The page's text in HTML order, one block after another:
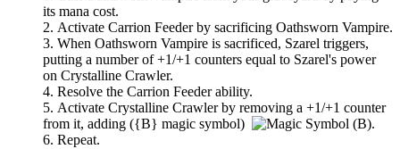
its mana cost.
Activate Carrion Feederby sacrificing Oathsworn Vampire.
When Oathsworn Vampire is sacrificed, Szarel triggers,
putting a number of +1/+1 counters equal to Szarel's power
on Crystalline Crawler.
Resolve the Carrion Feederability.
Activate Crystalline Crawlerby removing a +1/+1 counter
from it, adding ({B} magic symbol)
.
Repeat.